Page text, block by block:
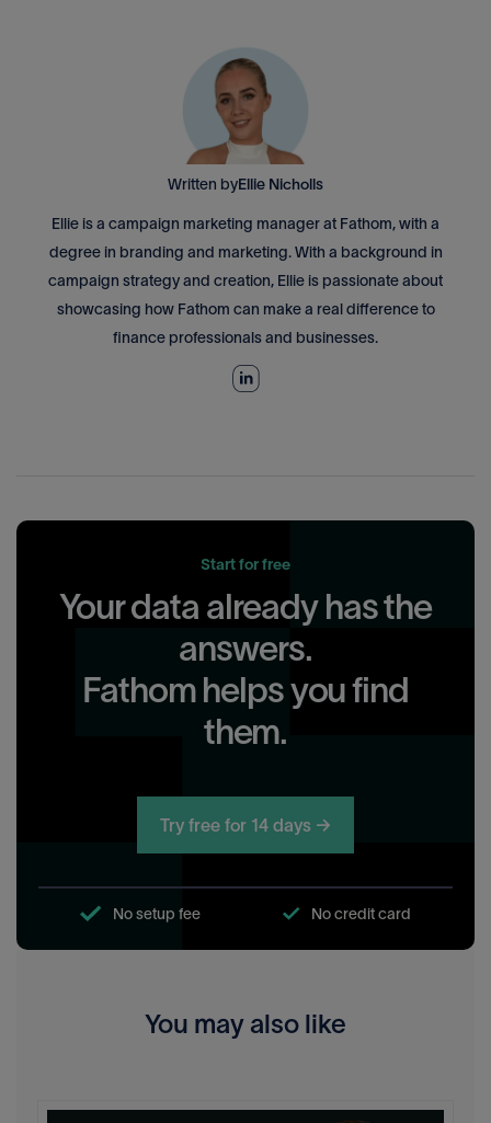
Written byEllie Nicholls
Ellie is a campaign marketing manager at Fathom, with a
degree in branding and marketing. With a background in
campaign strategy and creation, Ellie is passionate about
showcasing how Fathom can make a real difference to
finance professionals and businesses.
Start for free
Your data already has the
answers.
Fathom helps you find
them.
Try free for 14 days →
No setup fee No credit card
You may also like